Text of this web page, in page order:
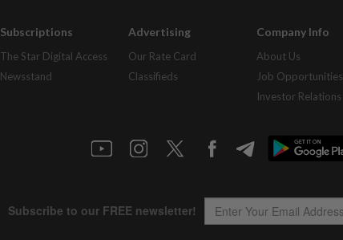
Subscriptions
The Star Digital Access
Newsstand
Advertising
Our Rate Card
Classifieds
Company Info
About Us
Job Opportunities
Investor Relations